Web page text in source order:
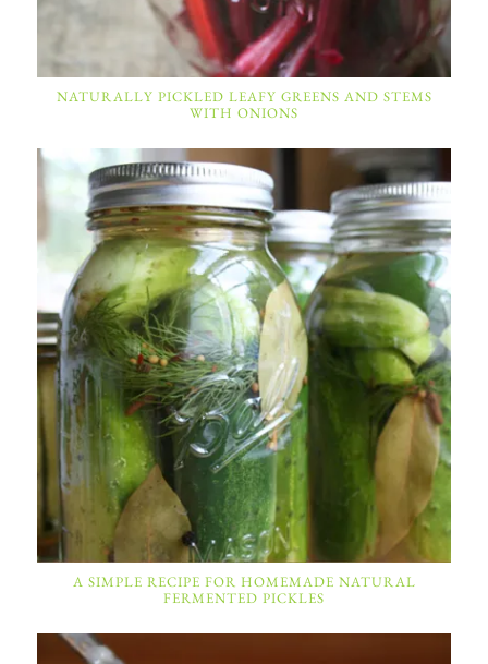
NATURALLY PICKLED LEAFY GREENS AND STEMS
WITH ONIONS
A SIMPLE RECIPE FOR HOMEMADE NATURAL
FERMENTED PICKLES